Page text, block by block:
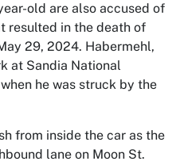
old are also accused of
resulted in the death of
29, 2024. Habermehl,
at Sandia National
he was struck by the
from inside the car as the
lane on Moon St.